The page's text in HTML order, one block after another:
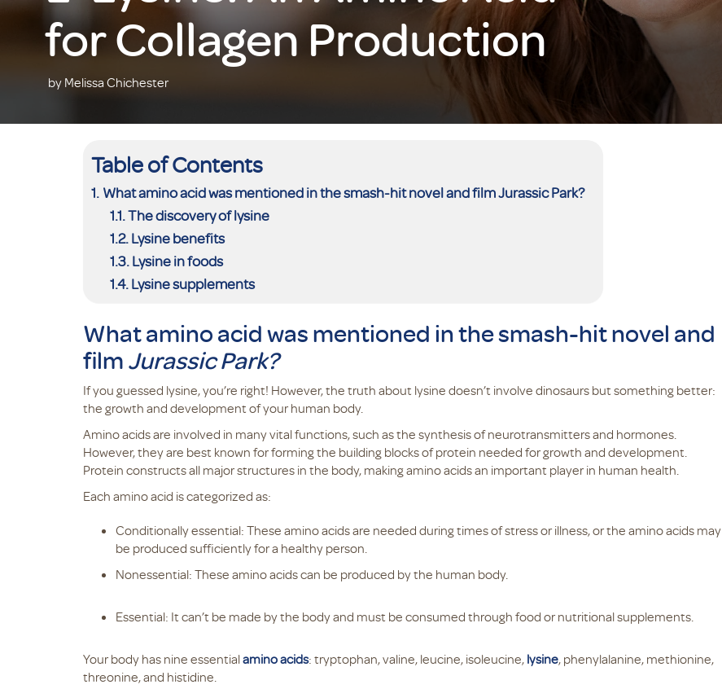
for Collagen Production
by Melissa Chichester
Table of Contents
What amino acid was mentioned in the smash-hit novel and film Jurassic Park?
The discovery of lysine
Lysine benefits
Lysine in foods
Lysine supplements
What amino acid was mentioned in the smash-hit novel and
filmJurassic Park?
If you guessed lysine, you’re right! However, the truth about lysine doesn’t involve dinosaurs but something better:
the growth and development of your human body.
Amino acids are involved in many vital functions, such as the synthesis of neurotransmitters and hormones.
However, they are best known for forming the building blocks of protein needed for growth and development.
Protein constructs all major structures in the body, making amino acids an important player in human health.
Each amino acid is categorized as:
Conditionally essential: These amino acids are needed during times of stress or illness, or the amino acids may
be produced sufficiently for a healthy person.
Nonessential: These amino acids can be produced by the human body.
Essential: It can’t be made by the body and must be consumed through food or nutritional supplements.
Your body has nine essentialamino acids: tryptophan, valine, leucine, isoleucine, lysine, phenylalanine, methionine,
threonine, and histidine.